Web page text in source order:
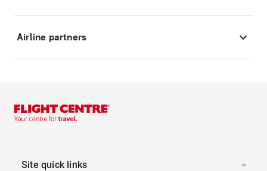
Airline partners
Site quick links